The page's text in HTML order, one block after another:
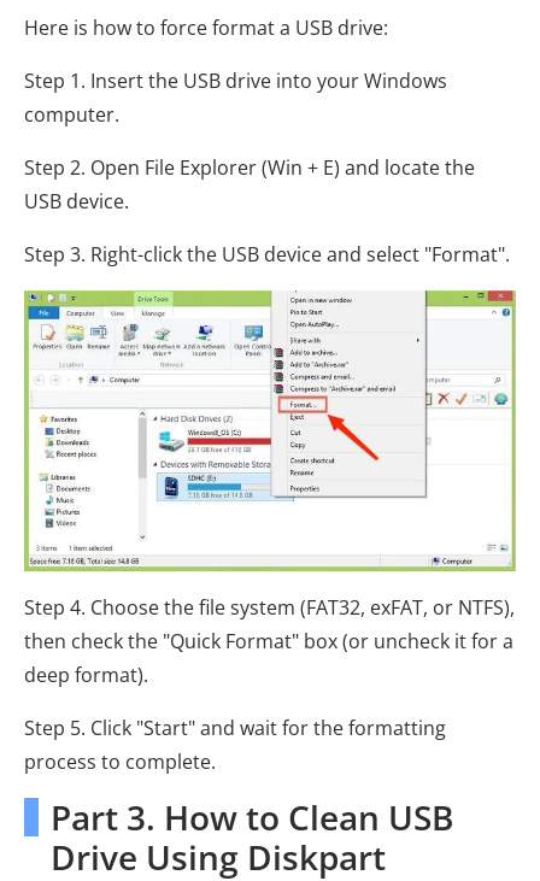
Here is how to force format a USB drive:
Step 1. Insert the USB drive into your Windows
computer.
Step 2. Open File Explorer (Win + E) and locate the
USB device.
Step 3. Right-click the USB device and select "Format".
Step 4. Choose the file system (FAT32, exFAT, or NTFS),
then check the "Quick Format" box (or uncheck it for a
deep format).
Step 5. Click "Start" and wait for the formatting
process to complete.
Part 3. How to Clean USB
Drive Using Diskpart